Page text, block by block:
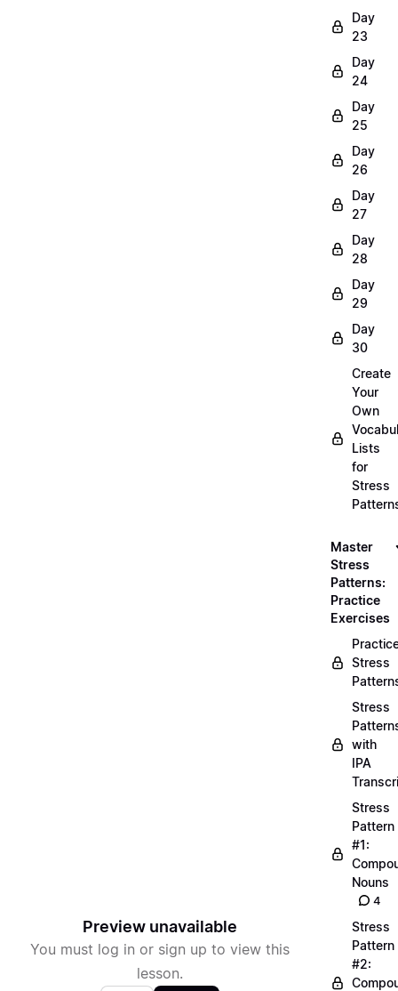
Preview unavailable
You must log in or sign up to view this
lesson.
Day
23
Day
24
Day
25
Day
26
Day
27
Day
28
Day
29
Day
30
Create
Your
Own
Lists
for
Stress
Master
Stress
Patterns:
Practice
Exercises
Stress
Stress
with
IPA
Stress
Pattern
#1:
Nouns
4
Stress
Pattern
#2: